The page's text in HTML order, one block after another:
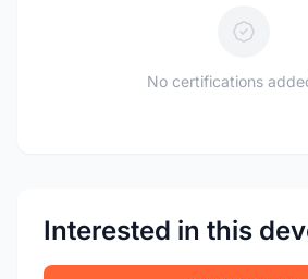
No certifications
Interested in this